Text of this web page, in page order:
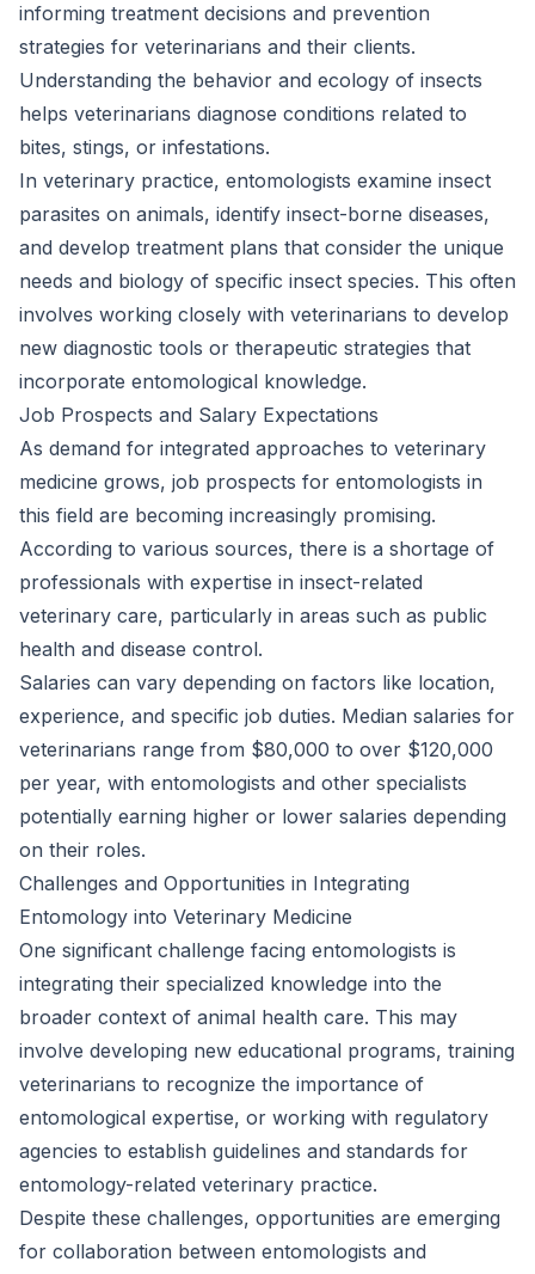
informing treatment decisions and prevention
strategies for veterinarians and their clients.
Understanding the behavior and ecology of insects
helps veterinarians diagnose conditions related to
bites, stings, or infestations.
In veterinary practice, entomologists examine insect
parasites on animals, identify insect-borne diseases,
and develop treatment plans that consider the unique
needs and biology of specific insect species. This often
involves working closely with veterinarians to develop
new diagnostic tools or therapeutic strategies that
incorporate entomological knowledge.
Job Prospects and Salary Expectations
As demand for integrated approaches to veterinary
medicine grows, job prospects for entomologists in
this field are becoming increasingly promising.
According to various sources, there is a shortage of
professionals with expertise in insect-related
veterinary care, particularly in areas such as public
health and disease control.
Salaries can vary depending on factors like location,
experience, and specific job duties. Median salaries for
veterinarians range from $80,000 to over $120,000
per year, with entomologists and other specialists
potentially earning higher or lower salaries depending
on their roles.
Challenges and Opportunities in Integrating
Entomology into Veterinary Medicine
One significant challenge facing entomologists is
integrating their specialized knowledge into the
broader context of animal health care. This may
involve developing new educational programs, training
veterinarians to recognize the importance of
entomological expertise, or working with regulatory
agencies to establish guidelines and standards for
entomology-related veterinary practice.
Despite these challenges, opportunities are emerging
for collaboration between entomologists and